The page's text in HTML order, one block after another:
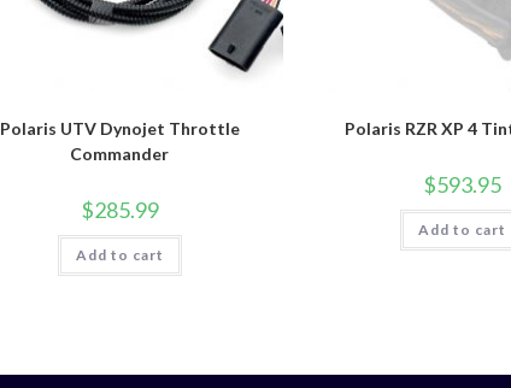
Polaris UTV Dynojet Throttle
Commander
$285.99
Add to cart
Polaris RZR XP 4
$593.95
Add to cart